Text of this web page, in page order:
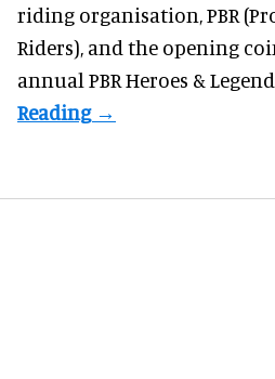
riding organisation, PBR
Riders), and the opening
annual PBR Heroes &